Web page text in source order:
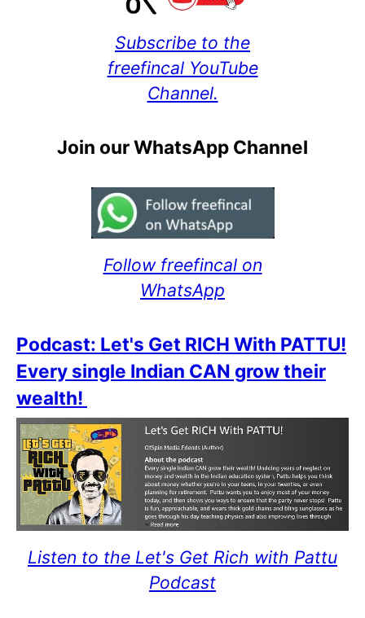
Subscribe to the
freefincal YouTube
Channel.
Join our WhatsApp Channel
Follow freefincal on
WhatsApp
Podcast: Let's Get RICH With PATTU!
Every single Indian CAN grow their
wealth!
Listen to the Let's Get Rich with Pattu
Podcast